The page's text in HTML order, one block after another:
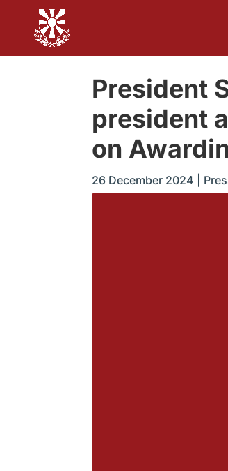
President
president
on
26 December 2024